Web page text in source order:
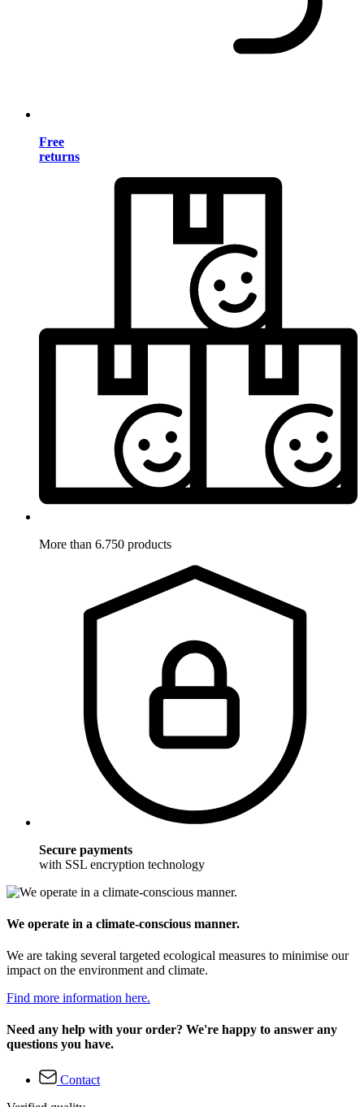
Free
returns
More than 6.750 products
Secure payments
with SSL encryption technology
We operate in a climate-conscious manner.
We are taking several targeted ecological measures to minimise our
impact on the environment and climate.
Find more information here.
Need any help with your order? We're happy to answer any
questions you have.
Contact